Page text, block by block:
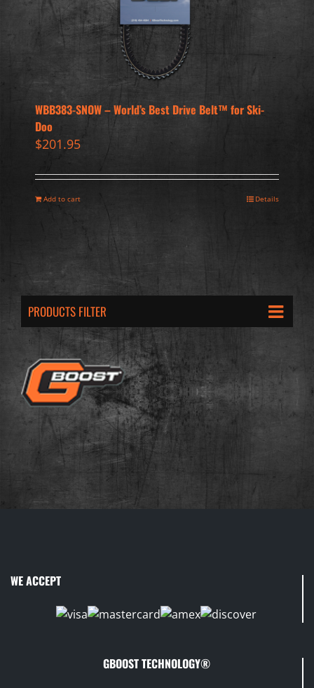
WBB383-SNOW – World’s Best Drive Belt™ for Ski-
Doo
$201.95
Add to cart Details
PRODUCTS FILTER
WE ACCEPT
GBOOST TECHNOLOGY®